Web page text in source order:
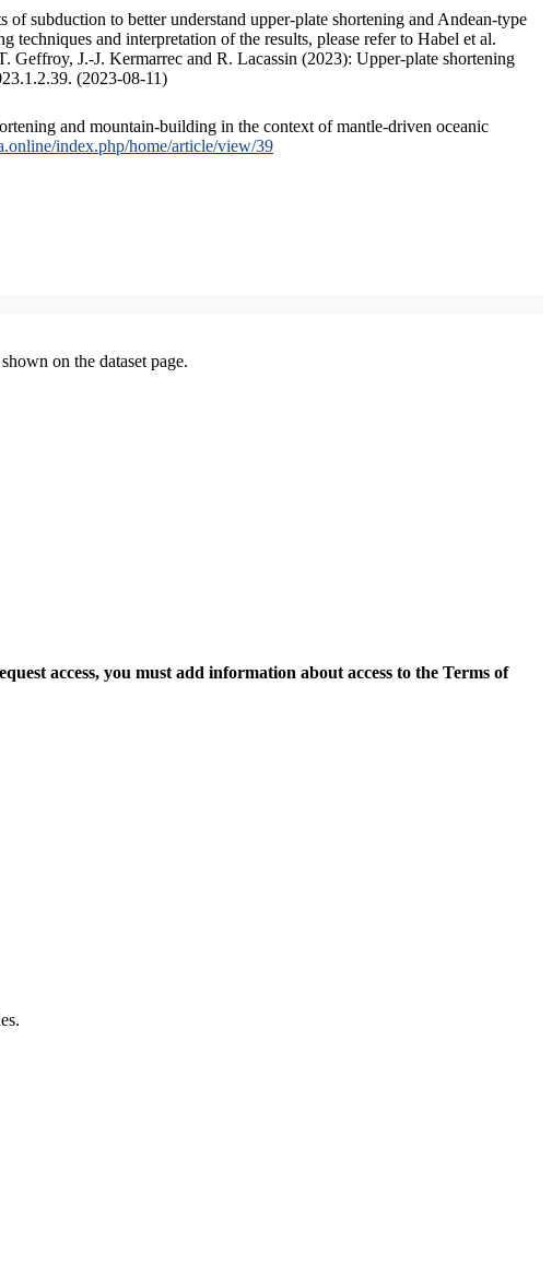
subduction to better understand upper-plate shortening and Andean-type
and interpretation of the results, please refer to Habel et al.
Geffroy, J.-J. Kermarrec and R. Lacassin (2023): Upper-plate shortening
(2023-08-11)
and mountain-building in the context of mantle-driven oceanic
index.php/home/article/view/39
on the dataset page.
access, you must add information about access to the Terms of